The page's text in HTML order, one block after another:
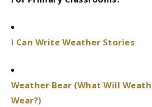
I Can Write Weather Stories
Weather Bear (What Will
Wear?)